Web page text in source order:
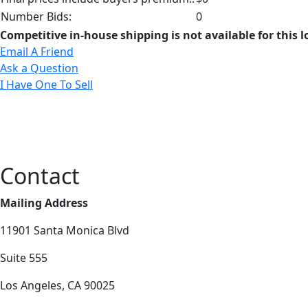
Number Bids:
0
Competitive in-house shipping is not available for this
Email A Friend
Ask a Question
I Have One To Sell
Contact
Mailing Address
11901 Santa Monica Blvd
Suite 555
Los Angeles, CA 90025